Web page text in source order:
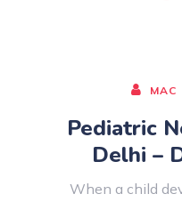
MAC
Pediatric
Delhi –
When a child